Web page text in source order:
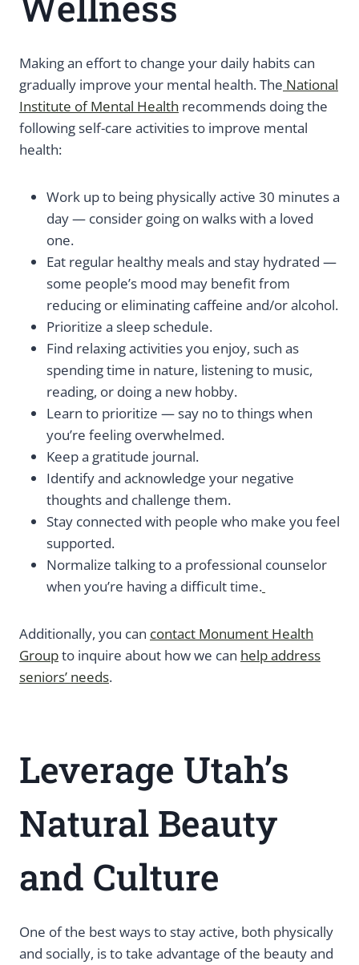
Making an effort to change your daily habits can
gradually improve your mental health. The National
Institute of Mental Health recommends doing the
following self-care activities to improve mental
health:
Work up to being physically active 30 minutes a
day — consider going on walks with a loved
one.
Eat regular healthy meals and stay hydrated —
some people’s mood may benefit from
reducing or eliminating caffeine and/or alcohol.
Prioritize a sleep schedule.
Find relaxing activities you enjoy, such as
spending time in nature, listening to music,
reading, or doing a new hobby.
Learn to prioritize — say no to things when
you’re feeling overwhelmed.
Keep a gratitude journal.
Identify and acknowledge your negative
thoughts and challenge them.
Stay connected with people who make you feel
supported.
Normalize talking to a professional counselor
when you’re having a difficult time.
Additionally, you can contact Monument Health
Groupto inquire about how we can help address
seniors’ needs.
Leverage Utah’s
Natural Beauty
and Culture
One of the best ways to stay active, both physically
and socially, is to take advantage of the beauty and